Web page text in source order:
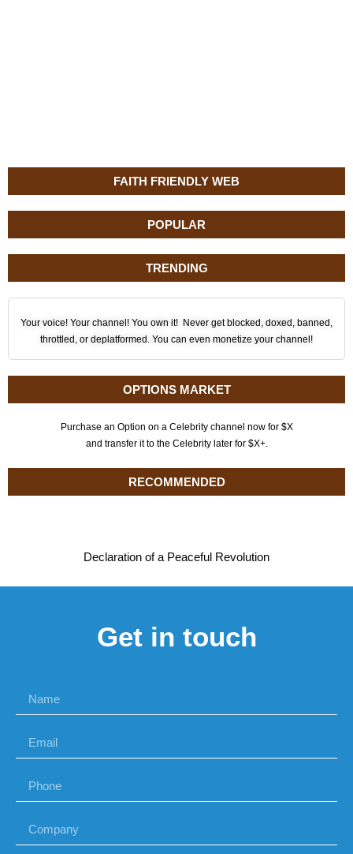
FAITH FRIENDLY WEB
POPULAR
TRENDING
Your voice! Your channel! You own it! Never get blocked, doxed, banned,
throttled, or deplatformed. You can even monetize your channel!
OPTIONS MARKET
Purchase an Option on a Celebrity channel now for $X
and transfer it to the Celebrity later for $X+.
RECOMMENDED
Declaration of a Peaceful Revolution
Get in touch